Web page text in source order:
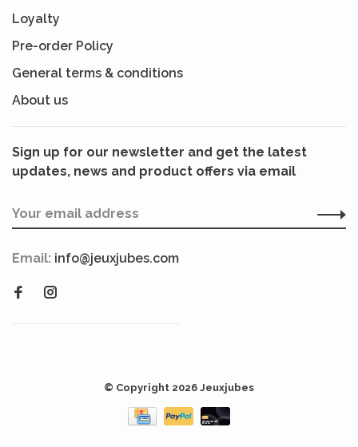
Loyalty
Pre-order Policy
General terms & conditions
About us
Sign up for our newsletter and get the latest
updates, news and product offers via email
Email: info@jeuxjubes.com
© Copyright 2026 Jeuxjubes